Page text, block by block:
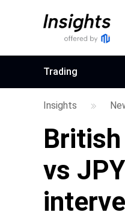
Trading
Insights
vs